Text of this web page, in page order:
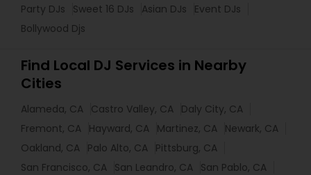
Party DJs
Sweet 16 DJs Asian DJs
Event DJs
Bollywood Djs
Find Local DJ Services in Nearby
Cities
Alameda, CA Castro Valley, CA Daly City, CA
Fremont, CA Hayward, CA Martinez, CA Newark, CA
Oakland, CA Palo Alto, CA Pittsburg, CA
San Francisco, CA San Leandro, CA San Pablo, CA